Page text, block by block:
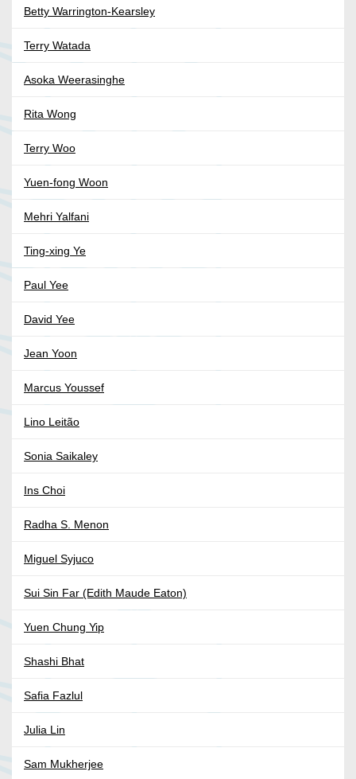
Betty Warrington-Kearsley
Terry Watada
Asoka Weerasinghe
Rita Wong
Terry Woo
Yuen-fong Woon
Mehri Yalfani
Ting-xing Ye
Paul Yee
David Yee
Jean Yoon
Marcus Youssef
Lino Leitão
Sonia Saikaley
Ins Choi
Radha S. Menon
Miguel Syjuco
Sui Sin Far (Edith Maude Eaton)
Yuen Chung Yip
Shashi Bhat
Safia Fazlul
Julia Lin
Sam Mukherjee